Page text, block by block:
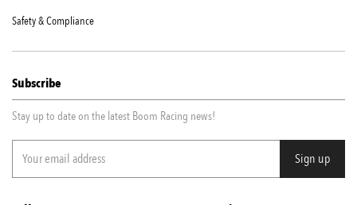
Safety & Compliance
Subscribe
Stay up to date on the latest Boom Racing news!